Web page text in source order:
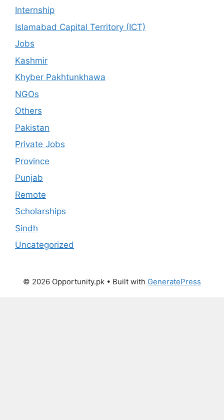
Internship
Islamabad Capital Territory (ICT)
Jobs
Kashmir
Khyber Pakhtunkhawa
NGOs
Others
Pakistan
Private Jobs
Province
Punjab
Remote
Scholarships
Sindh
Uncategorized
© 2026 Opportunity.pk • Built with GeneratePress